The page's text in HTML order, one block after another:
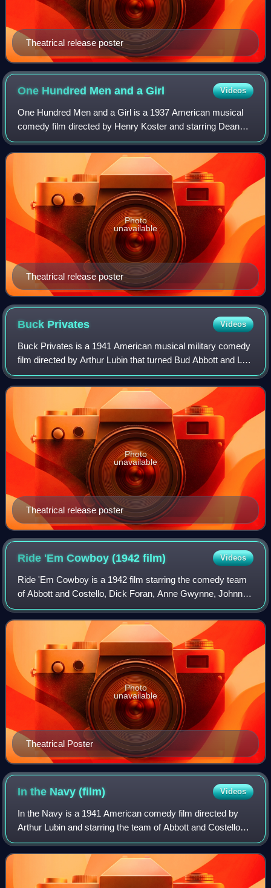
Theatrical release poster
One Hundred Men and aGirl Videos
One Hundred Men and a Girl is a 1937 American musical
comedy film directed by Henry Koster and starring Deanna
Durbin and the maestro Leopold Stokowski. Written by
Charles Kenyon, Bruce Manning, and J
Theatrical release poster
Photo
unavailable
Buck Privates Videos
Buck Privates is a 1941 American musical military comedy
film directed by Arthur Lubin that turned Bud Abbott and Lou
Costello into bona fide movie stars. It was the first service
comedy based on the
Theatrical release poster
Photo
unavailable
Ride 'Em Cowboy (1942film) Videos
Ride 'Em Cowboy is a 1942 film starring the comedy team
of Abbott and Costello, Dick Foran, Anne Gwynne, Johnny
Mack Brown, Ella Fitzgerald, Samuel S. Hinds, Douglas
Dumbrille, and Morris Ankrum, and
Theatrical Poster
Photo
unavailable
In the Navy(film) Videos
In the Navy is a 1941 American comedy film directed by
Arthur Lubin and starring the team of Abbott and Costello
alongside Dick Powell, Claire Dodd and The Andrews
Sisters. Produced and distributed by